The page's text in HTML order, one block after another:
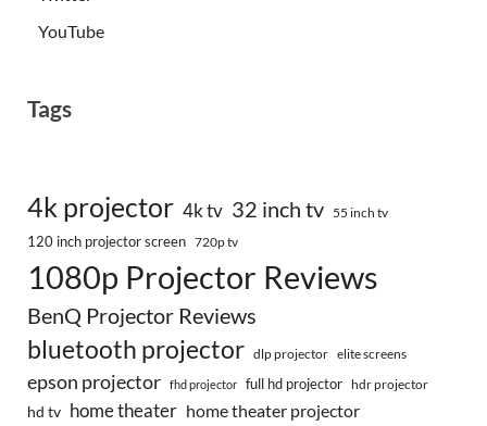
YouTube
Tags
4k projector 4k tv 32 inch tv 55 inch tv
120 inch projector screen 720p tv
1080p Projector Reviews
BenQ Projector Reviews
bluetooth projector dlp projector elite screens
epson projector fhd projector full hd projector hdr projector
hd tv home theater home theater projector